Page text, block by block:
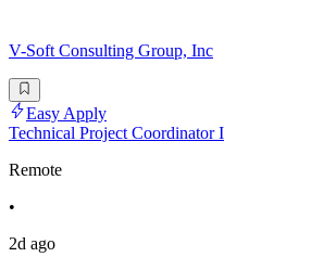
V-Soft Consulting Group, Inc
Easy Apply
Technical Project Coordinator I
Remote
•
2d ago